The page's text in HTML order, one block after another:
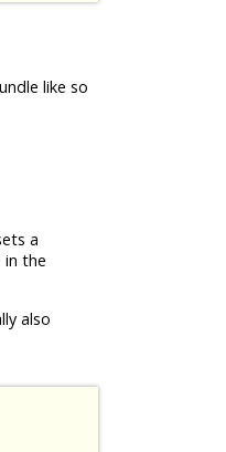
like so
a
in the
also